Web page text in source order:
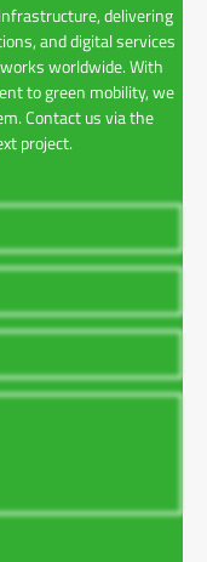
delivering
and digital services
worldwide. With
to green mobility, we
Contact us via the
project.